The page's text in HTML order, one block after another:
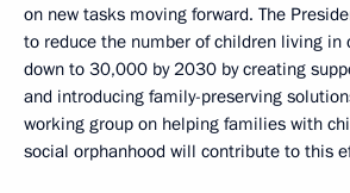
on new tasks moving forward. The
to reduce the number of children living
down to 30,000 by 2030 by creating
and introducing family-preserving
working group on helping families with
social orphanhood will contribute to this